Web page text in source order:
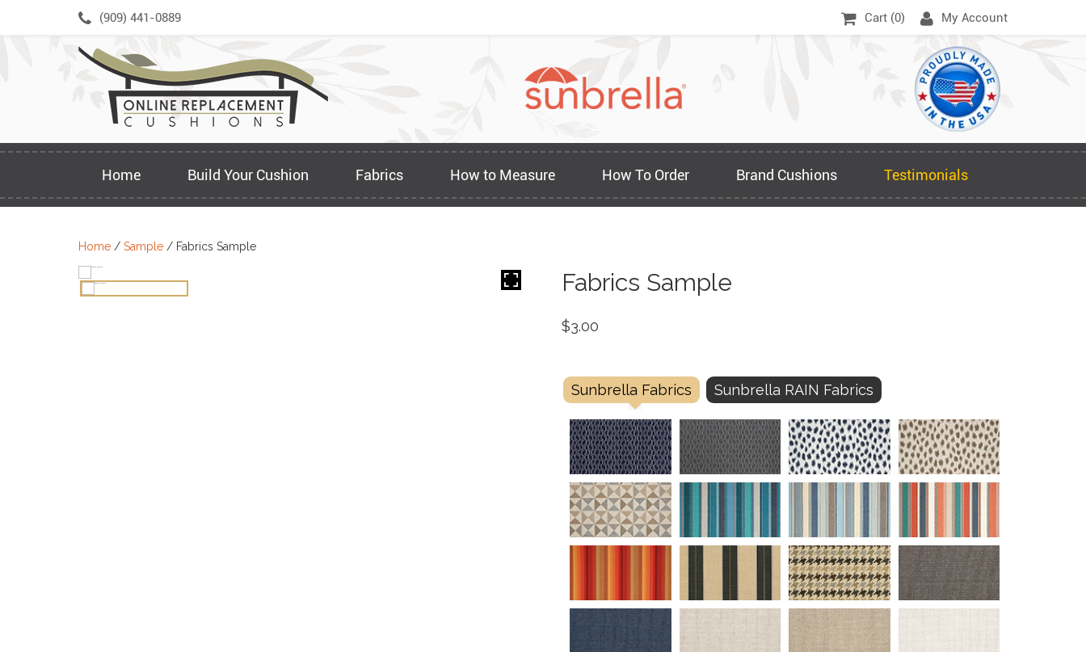
(909) 441-0889 Cart (0) My Account
Home Build Your Cushion Fabrics How to Measure How To Order Brand Cushions Testimonials
Home / Sample / Fabrics Sample
Fabrics Sample
$3.00
Sunbrella Fabrics Sunbrella RAIN Fabrics